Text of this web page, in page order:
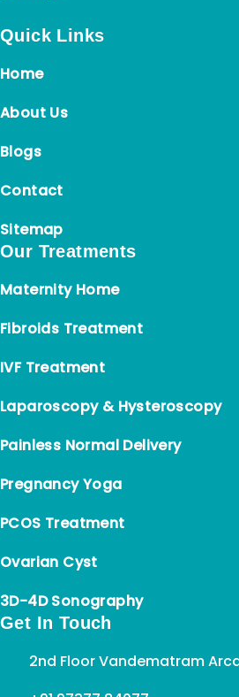
Quick Links
Home
About Us
Blogs
Contact
Sitemap
Our Treatments
Maternity Home
Fibroids Treatment
IVF Treatment
Laparoscopy & Hysteroscopy
Painless Normal Delivery
Pregnancy Yoga
PCOS Treatment
Ovarian Cyst
3D-4D Sonography
Get In Touch
2nd Floor Vandematram